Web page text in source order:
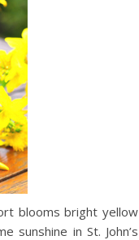
blooms bright yellow
sunshine in St. John’s